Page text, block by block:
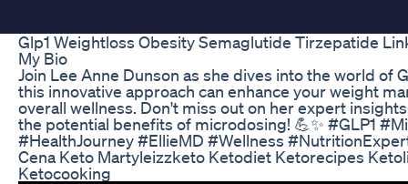
Glp1 Weightloss Obesity Semaglutide Tirzepatide
My Bio
Join Lee Anne Dunson as she dives into the world of
this innovative approach can enhance your weight
overall wellness. Don't miss out on her expert
the potential benefits of microdosing! 💪✨ #GLP1
#HealthJourney #EllieMD #Wellness
Cena Keto Martyleizzketo Ketodiet Ketorecipes
Ketocooking